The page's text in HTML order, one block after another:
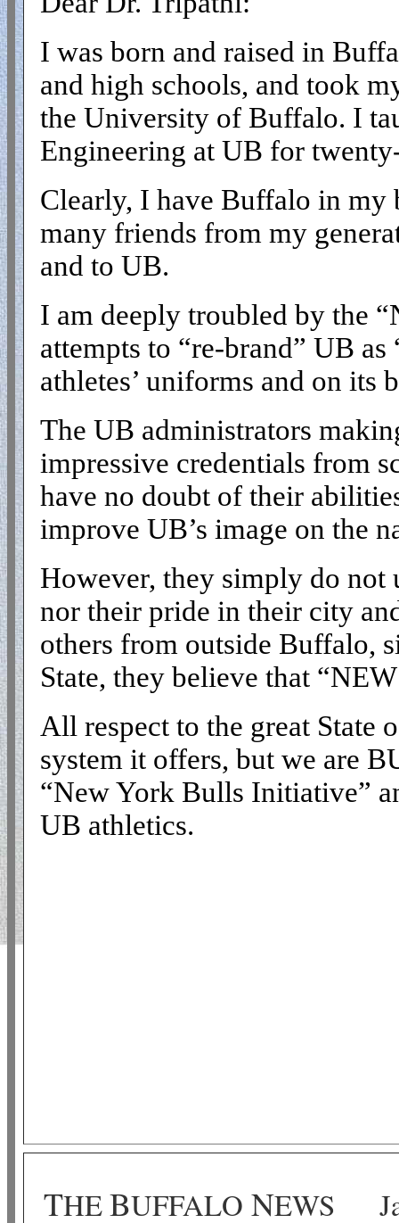
I was born and raised in
and high schools, and took
the University of Buffalo. I
Engineering at UB for
Clearly, I have Buffalo in my
many friends from my
and to UB.
I am deeply troubled by the
attempts to “re-brand” UB
athletes’ uniforms and on
The UB administrators
impressive credentials from
have no doubt of their
improve UB’s image on the
However, they simply do not
nor their pride in their city
others from outside Buffalo,
State, they believe that
All respect to the great State
system it offers, but we are
“New York Bulls Initiative”
UB athletics.
THEBUFFALO NEWS